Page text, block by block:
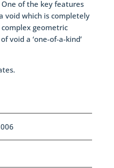
of the key features
void which is completely
geometric
void a ‘one-of-a-kind’